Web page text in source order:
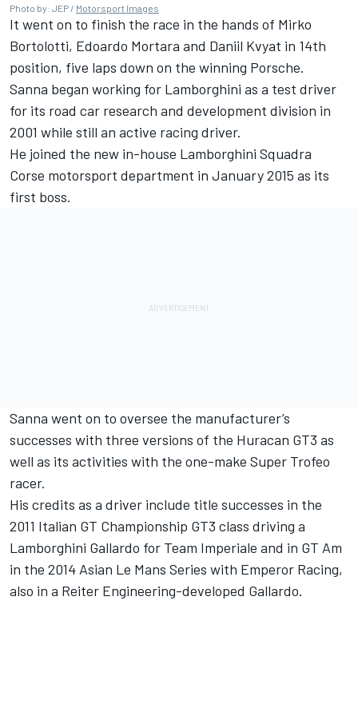
Photo by: JEP / Motorsport Images
It went on to finish the race in the hands of Mirko
Bortolotti, Edoardo Mortara and Daniil Kvyat in 14th
position, five laps down on the winning Porsche.
Sanna began working for Lamborghini as a test driver
for its road car research and development division in
2001 while still an active racing driver.
He joined the new in-house Lamborghini Squadra
Corse motorsport department in January 2015 as its
first boss.
Sanna went on to oversee the manufacturer’s
successes with three versions of the Huracan GT3 as
well as its activities with the one-make Super Trofeo
racer.
His credits as a driver include title successes in the
2011 Italian GT Championship GT3 class driving a
Lamborghini Gallardo for Team Imperiale and in GT Am
in the 2014 Asian Le Mans Series with Emperor Racing,
also in a Reiter Engineering-developed Gallardo.